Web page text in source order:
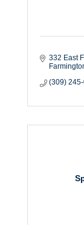
332 East
(309)